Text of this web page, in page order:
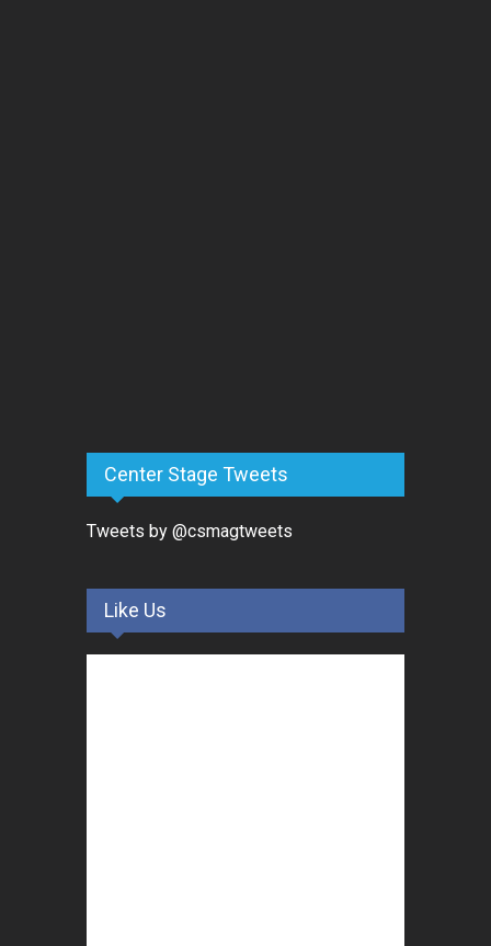
Center Stage Tweets
Tweets by @csmagtweets
Like Us